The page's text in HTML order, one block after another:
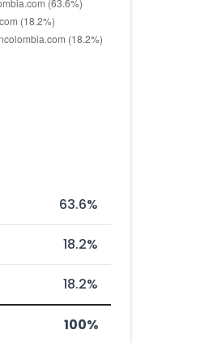
63.6%
18.2%
18.2%
100%